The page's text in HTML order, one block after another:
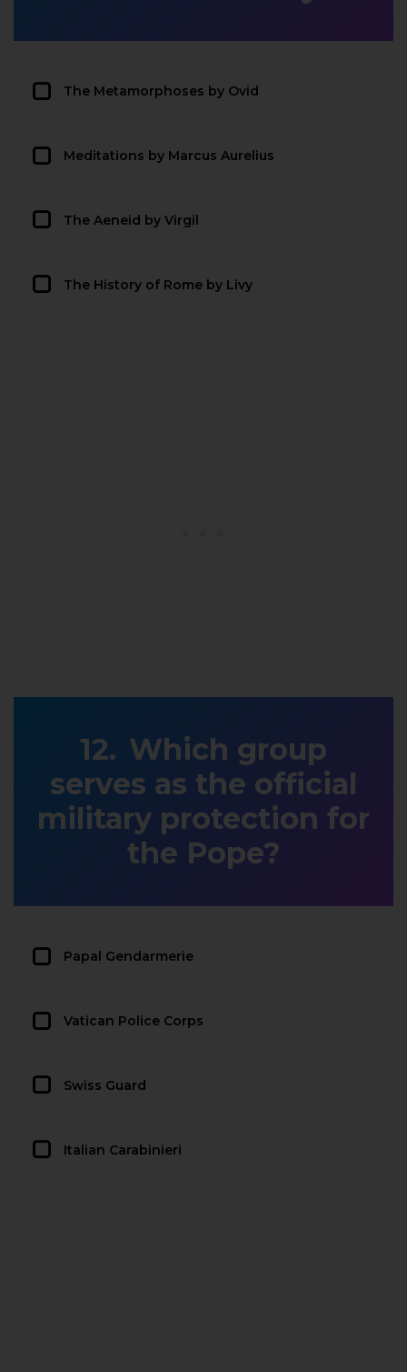
The Metamorphoses by Ovid
Meditations by Marcus Aurelius
The Aeneid by Virgil
The History of Rome by Livy
Which group
serves as the official
military protection for
the Pope?
Papal Gendarmerie
Vatican Police Corps
Swiss Guard
Italian Carabinieri